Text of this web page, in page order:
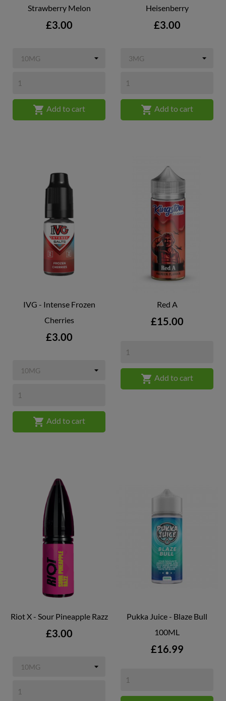
Strawberry Melon
Price
£3.00
 Add to cart
Heisenberry
Price
£3.00
 Add to cart
IVG - Intense Frozen
Cherries
Price
£3.00
 Add to cart
Red A
Price
£15.00
 Add to cart
Riot X - Sour Pineapple Razz
Price
£3.00
Pukka Juice - Blaze Bull
100ML
Price
£16.99